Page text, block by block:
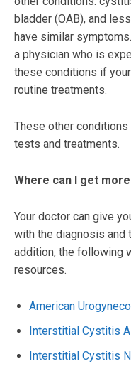
bladder (OAB), and
have similar
a physician who is
these conditions if
routine treatments.
These other
tests and treatments.
Where can I get
Your doctor can give
with the diagnosis and
addition, the following
resources.
American
Interstitial Cystitis
Interstitial Cystitis